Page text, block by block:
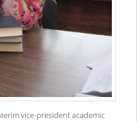
vice-president academic